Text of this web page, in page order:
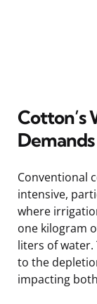
Cotton’s
Demands
Conventional
intensive,
where
one kilogram
liters of water.
to the
impacting